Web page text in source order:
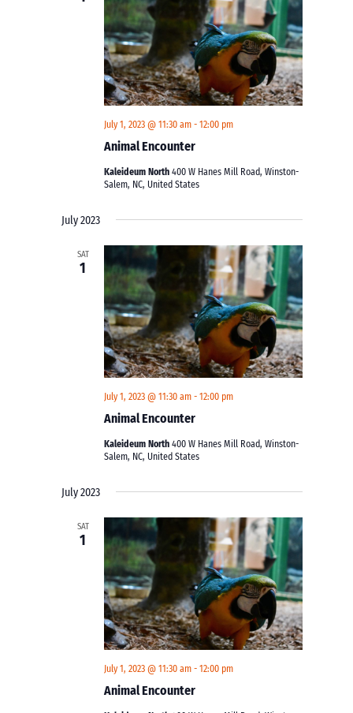
Animal Encounter
July 1, 2023 @ 11:30 am -12:00 pm
Kaleideum North400 W Hanes Mill Road, Winston-
Salem, NC, United States
July 2023
SAT
1
Animal Encounter
July 1, 2023 @ 11:30 am -12:00 pm
Kaleideum North400 W Hanes Mill Road, Winston-
Salem, NC, United States
July 2023
SAT
1
Animal Encounter
July 1, 2023 @ 11:30 am -12:00 pm